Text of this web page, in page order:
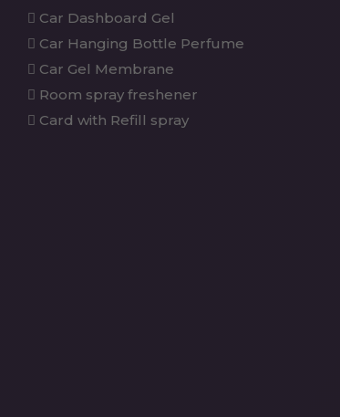
Car Dashboard Gel
Car Hanging Bottle Perfume
Car Gel Membrane
Room spray freshener
Card with Refill spray